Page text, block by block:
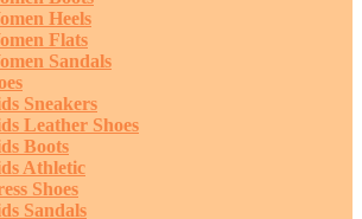
Heels
Flats
Sandals
Sneakers
Leather Shoes
Boots
Athletic
Shoes
Sandals